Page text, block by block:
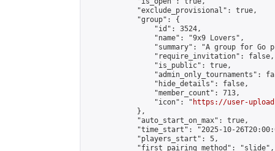
            "exclude_provisional": true,
            "group": {
                "id": 3524,
                "name": "9x9 Lovers",
"summary": "A group for Go
                "require_invitation": false,
                "is_public": true,
"admin_only_tournaments":
                "hide_details": false,
                "member_count": 713,
                "icon": "
https://user-
            },
            "auto_start_on_max": true,
"time_start": "2025-10-
            "players_start": 5,
            "first_pairing_method": "slide",